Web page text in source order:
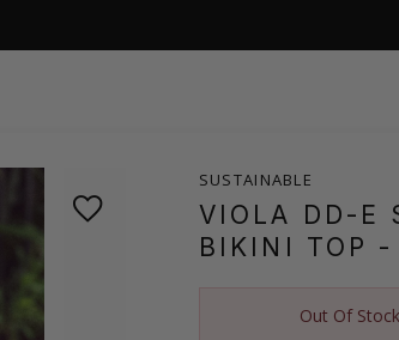
SUSTAINABLE
VIOLA DD-E
BIKINI TOP -
Out Of Stock